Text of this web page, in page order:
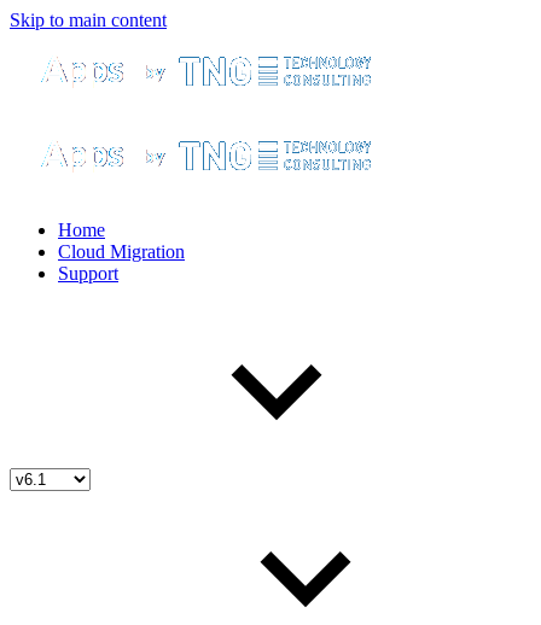
Skip to main content
Home
Cloud Migration
Support